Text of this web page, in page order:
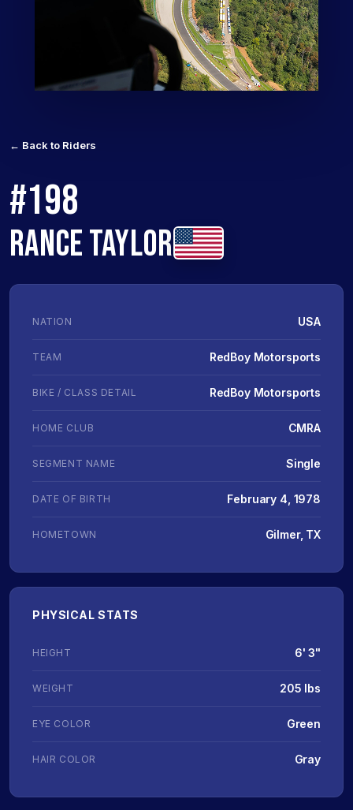
← Back to Riders
#198
RANCE TAYLOR
NATION USA
TEAM RedBoy Motorsports
BIKE / CLASS DETAIL RedBoy Motorsports
HOME CLUB CMRA
SEGMENT NAME Single
DATE OF BIRTH February 4, 1978
HOMETOWN Gilmer, TX
PHYSICAL STATS
HEIGHT 6' 3"
WEIGHT 205 lbs
EYE COLOR Green
HAIR COLOR Gray